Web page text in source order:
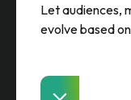
Let audiences,
evolve based